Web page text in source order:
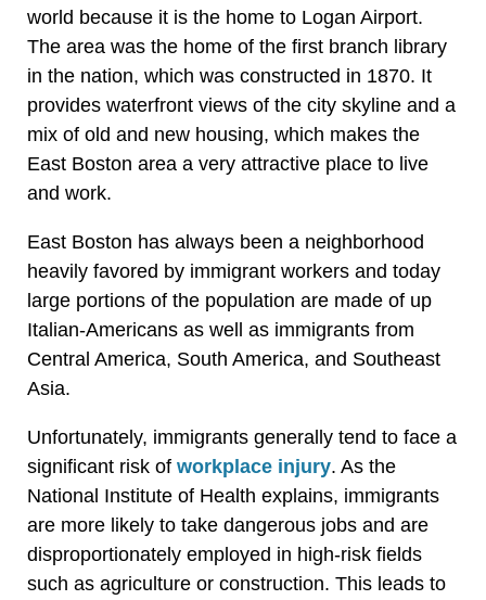
world because it is the home to Logan Airport.
The area was the home of the first branch library
in the nation, which was constructed in 1870. It
provides waterfront views of the city skyline and a
mix of old and new housing, which makes the
East Boston area a very attractive place to live
and work.
East Boston has always been a neighborhood
heavily favored by immigrant workers and today
large portions of the population are made of up
Italian-Americans as well as immigrants from
Central America, South America, and Southeast
Asia.
Unfortunately, immigrants generally tend to face a
significant risk of workplace injury. As the
National Institute of Health explains, immigrants
are more likely to take dangerous jobs and are
disproportionately employed in high-risk fields
such as agriculture or construction. This leads to